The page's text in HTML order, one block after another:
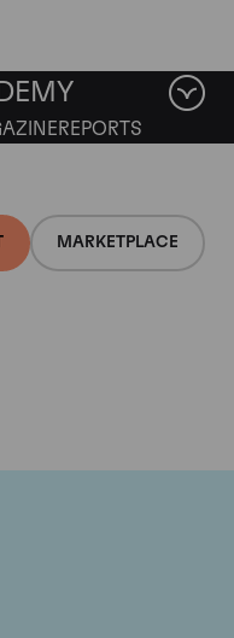
MARKETPLACE
REPORTS
la